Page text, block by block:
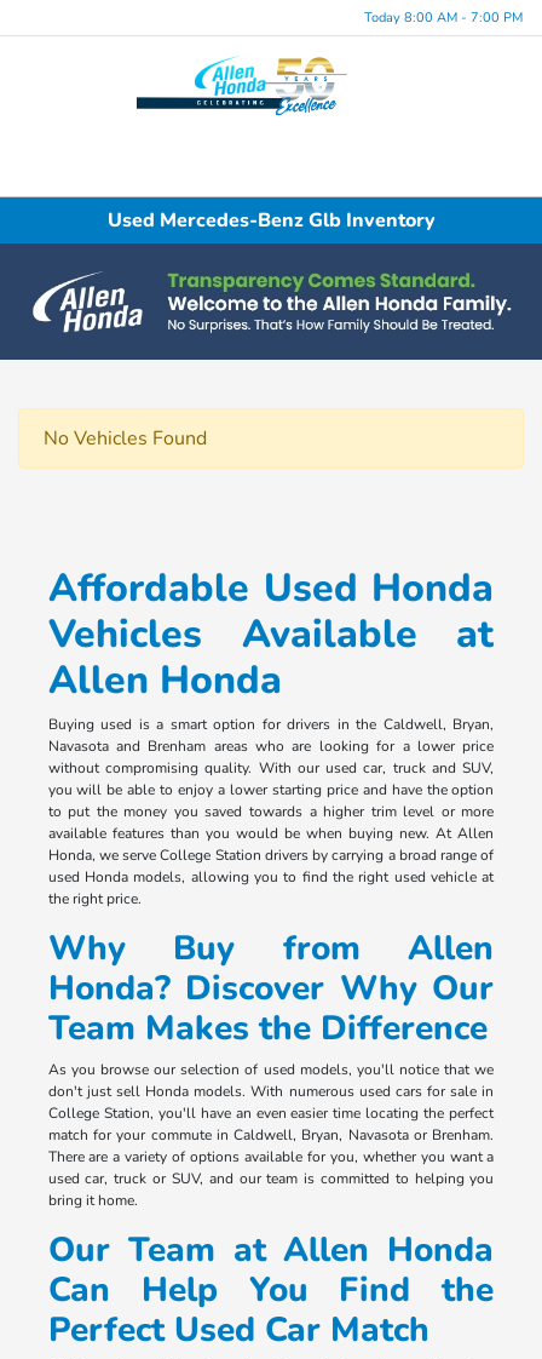
Today 8:00 AM - 7:00 PM
Used Mercedes-Benz Glb Inventory
No Vehicles Found
Affordable Used Honda
Vehicles Available at
Allen Honda
Buying used is a smart option for drivers in the Caldwell, Bryan,
Navasota and Brenham areas who are looking for a lower price
without compromising quality. With our used car, truck and SUV,
you will be able to enjoy a lower starting price and have the option
to put the money you saved towards a higher trim level or more
available features than you would be when buying new. At Allen
Honda, we serve College Station drivers by carrying a broad range of
used Honda models, allowing you to find the right used vehicle at
the right price.
Why Buy from Allen
Honda? Discover Why Our
Team Makes the Difference
As you browse our selection of used models, you'll notice that we
don't just sell Honda models. With numerous used cars for sale in
College Station, you'll have an even easier time locating the perfect
match for your commute in Caldwell, Bryan, Navasota or Brenham.
There are a variety of options available for you, whether you want a
used car, truck or SUV, and our team is committed to helping you
bring it home.
Our Team at Allen Honda
Can Help You Find the
Perfect Used Car Match